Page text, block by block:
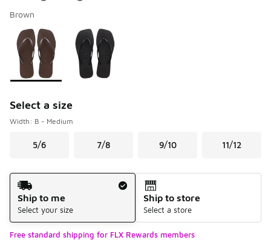
Brown
Page 1 of 1 displaying 1 to 2 of 2 colors
Please select a style*
Select a size
Width: B - Medium
5/6 7/8 9/10 11/12
Shipping Method
Ship to me
Select your size
Ship to store
Select a store
Free standard shipping for FLX Rewards members